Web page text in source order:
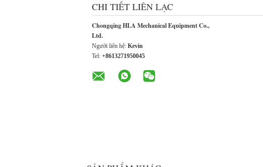
CHI TIẾT LIÊN LẠC
Chongqing HLA Mechanical Equipment Co.,
Ltd.
Người liên hệ: Kevin
Tel: +8613271950045